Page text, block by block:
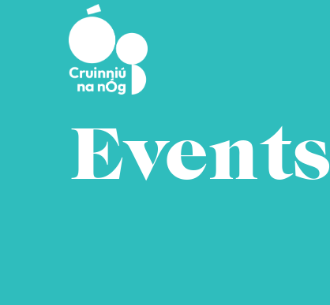
Skip to main content
Events